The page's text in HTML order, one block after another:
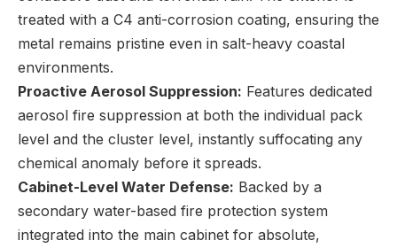
treated with a C4 anti-corrosion coating, ensuring the
metal remains pristine even in salt-heavy coastal
environments.
Proactive Aerosol Suppression: Features dedicated
aerosol fire suppression at both the individual pack
level and the cluster level, instantly suffocating any
chemical anomaly before it spreads.
Cabinet-Level Water Defense: Backed by a
secondary water-based fire protection system
integrated into the main cabinet for absolute,